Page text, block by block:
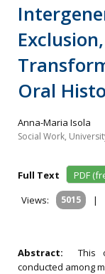
Oral
Anna-Maria Isola
Social Work,
Full Text
PDF
Views:
5015 |
Abstract: This
conducted among